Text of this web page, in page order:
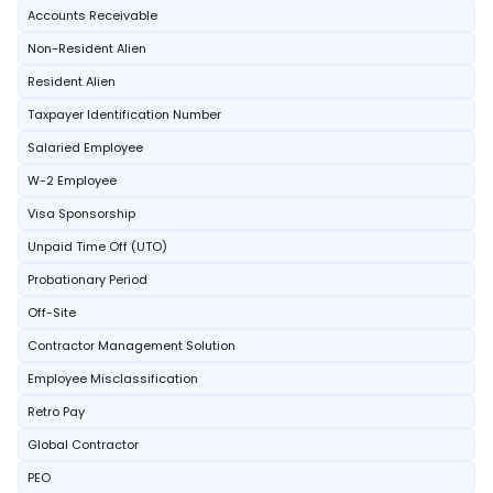
Accounts Receivable
Non-Resident Alien
Resident Alien
Taxpayer Identification Number
Salaried Employee
W-2 Employee
Visa Sponsorship
Unpaid Time Off (UTO)
Probationary Period
Off-Site
Contractor Management Solution
Employee Misclassification
Retro Pay
Global Contractor
PEO